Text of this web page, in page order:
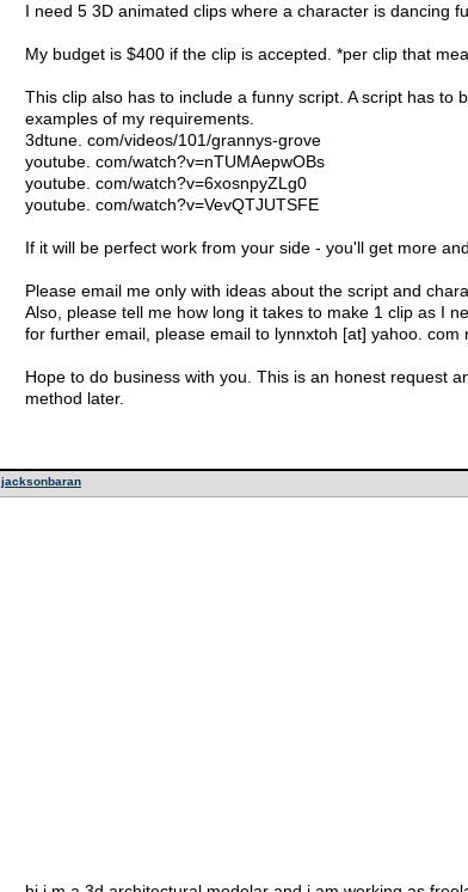
I need 5 3D animated clips where a character is dancing
My budget is $400 if the clip is accepted. *per clip that
This clip also has to include a funny script. A script has
examples of my requirements.
3dtune. com/videos/101/grannys-grove
youtube. com/watch?v=nTUMAepwOBs
youtube. com/watch?v=6xosnpyZLg0
youtube. com/watch?v=VevQTJUTSFE
If it will be perfect work from your side - you'll get more
Please email me only with ideas about the script and
Also, please tell me how long it takes to make 1 clip as I
for further email, please email to lynnxtoh [at] yahoo.
Hope to do business with you. This is an honest request
method later.
jacksonbaran